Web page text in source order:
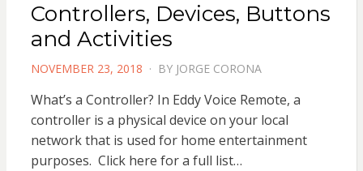
Controllers, Devices, Buttons
and Activities
POSTED
NOVEMBER 23, 2018 BY JORGE CORONA
What’s a Controller? In Eddy Voice Remote, a
controller is a physical device on your local
network that is used for home entertainment
purposes. Click here for a full list…